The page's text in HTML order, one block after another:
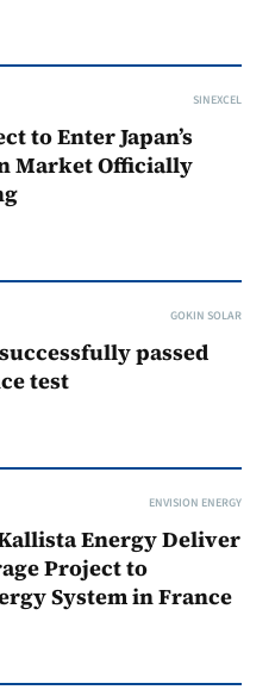
SINEXCEL
to Enter Japan’s
Market Officially
GOKIN SOLAR
passed
test
ENVISION ENERGY
Energy Deliver
Project to
System in France